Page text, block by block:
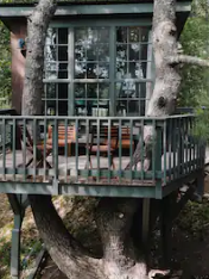
165 reviews